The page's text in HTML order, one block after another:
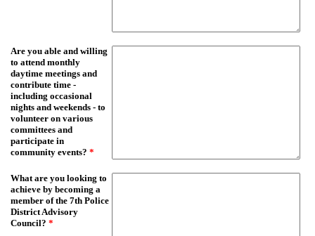
Are you able and willing
to attend monthly
daytime meetings and
contribute time -
including occasional
nights and weekends - to
volunteer on various
committees and
participate in
community events? *
What are you looking to
achieve by becoming a
member of the 7th Police
District Advisory
Council? *